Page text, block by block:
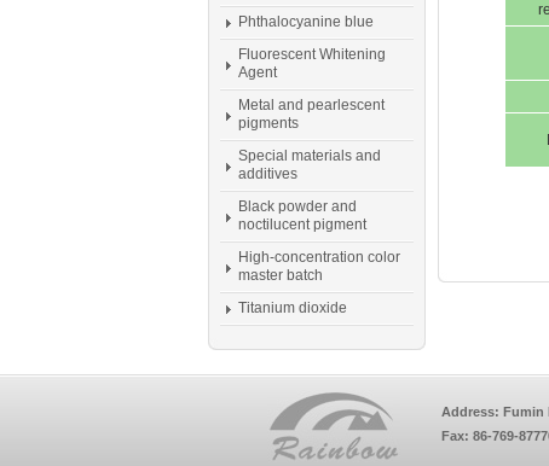
Phthalocyanine blue
Fluorescent Whitening
Agent
Metal and pearlescent
pigments
Special materials and
additives
Black powder and
noctilucent pigment
High-concentration color
master batch
Titanium dioxide
Address: Fumin
Fax: 86-769-